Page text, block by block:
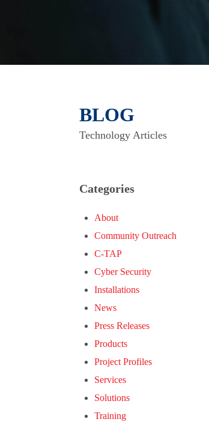
BLOG
Technology Articles
Categories
About
Community Outreach
C-TAP
Cyber Security
Installations
News
Press Releases
Products
Project Profiles
Services
Solutions
Training